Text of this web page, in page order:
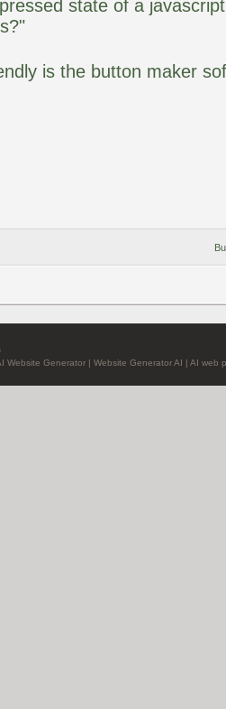
state of a
is the button maker
Website Generator | Website Generator AI | AI web